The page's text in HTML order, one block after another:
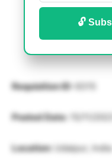
🔓
Requisition ID: 6315
Posted Date: 15/11/2023
Location: Udaipur, India